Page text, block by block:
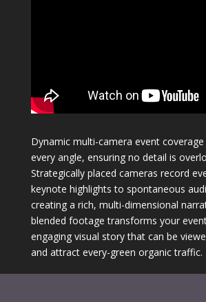
Dynamic multi-camera event
every angle, ensuring no detail is
Strategically placed cameras record
keynote highlights to spontaneous
creating a rich, multi-dimensional
blended footage transforms your
engaging visual story that can be
and attract every-green organic traffic.